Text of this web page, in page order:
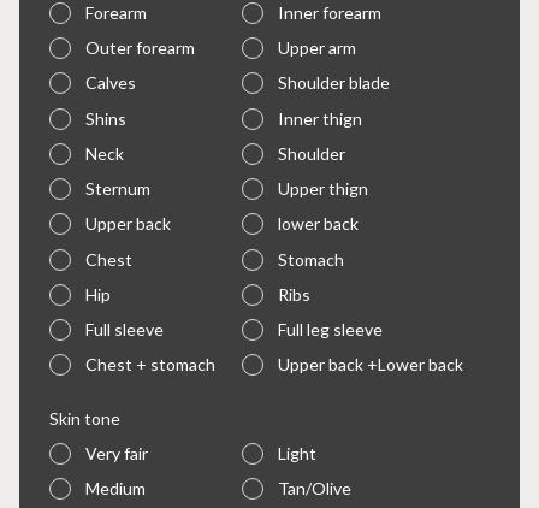
Forearm
Inner forearm
Outer forearm
Upper arm
Calves
Shoulder blade
Shins
Inner thign
Neck
Shoulder
Sternum
Upper thign
Upper back
lower back
Chest
Stomach
Hip
Ribs
Full sleeve
Full leg sleeve
Chest + stomach
Upper back +Lower back
Skin tone
Very fair
Light
Medium
Tan/Olive